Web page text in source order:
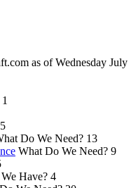
as of Wednesday July
1
5
Do We Need? 13
What Do We Need? 9
Have? 4